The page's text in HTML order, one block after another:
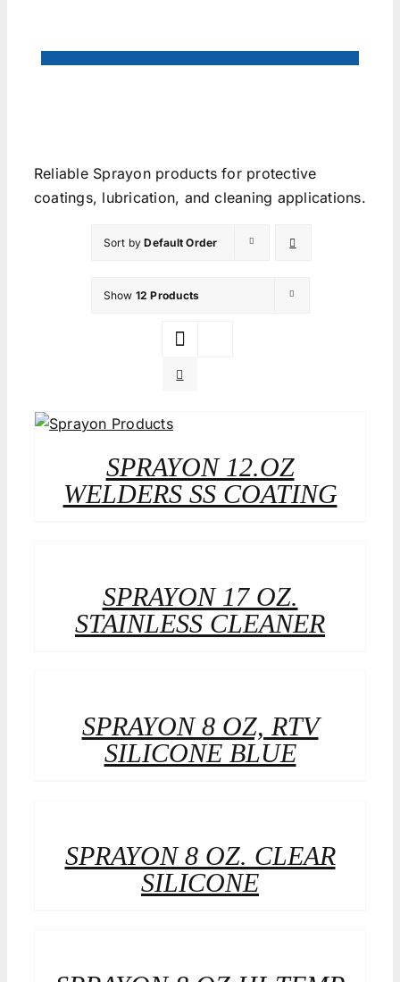
Reliable Sprayon products for protective
coatings, lubrication, and cleaning applications.
Sort byDefault Order
Show 12 Products
SPRAYON 12.OZ
WELDERS SS COATING
SPRAYON 17 OZ.
STAINLESS CLEANER
SPRAYON 8 OZ, RTV
SILICONE BLUE
SPRAYON 8 OZ. CLEAR
SILICONE